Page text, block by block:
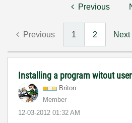
Previous
Previous 1 2 Next
Installing a program witout
Briton
Member
‎12-03-2012 01:32 AM